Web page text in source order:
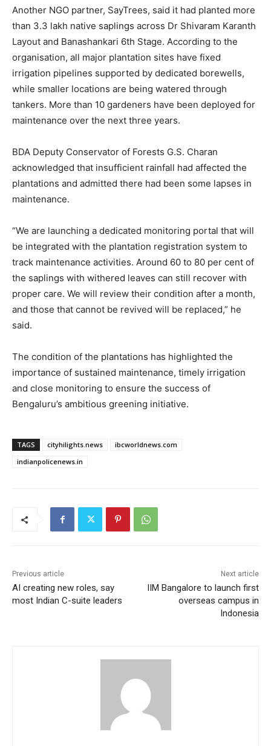
Another NGO partner, SayTrees, said it had planted more
than 3.3 lakh native saplings across Dr Shivaram Karanth
Layout and Banashankari 6th Stage. According to the
organisation, all major plantation sites have fixed
irrigation pipelines supported by dedicated borewells,
while smaller locations are being watered through
tankers. More than 10 gardeners have been deployed for
maintenance over the next three years.
BDA Deputy Conservator of Forests G.S. Charan
acknowledged that insufficient rainfall had affected the
plantations and admitted there had been some lapses in
maintenance.
“We are launching a dedicated monitoring portal that will
be integrated with the plantation registration system to
track maintenance activities. Around 60 to 80 per cent of
the saplings with withered leaves can still recover with
proper care. We will review their condition after a month,
and those that cannot be revived will be replaced,” he
said.
The condition of the plantations has highlighted the
importance of sustained maintenance, timely irrigation
and close monitoring to ensure the success of
Bengaluru’s ambitious greening initiative.
TAGS cityhilights.news
ibcworldnews.com
indianpolicenews.in
Previous article
AI creating new roles, say
most Indian C-suite leaders
Next article
IIM Bangalore to launch first
overseas campus in
Indonesia